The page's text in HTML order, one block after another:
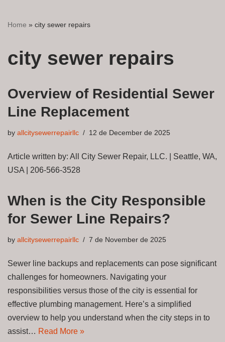
Home » city sewer repairs
city sewer repairs
Overview of Residential Sewer
Line Replacement
by allcitysewerrepairllc 12 de December de 2025
Article written by: All City Sewer Repair, LLC. | Seattle, WA,
USA | 206-566-3528
When is the City Responsible
for Sewer Line Repairs?
by allcitysewerrepairllc 7 de November de 2025
Sewer line backups and replacements can pose significant
challenges for homeowners. Navigating your
responsibilities versus those of the city is essential for
effective plumbing management. Here’s a simplified
overview to help you understand when the city steps in to
assist… Read More »